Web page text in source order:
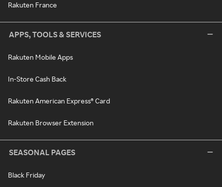
Rakuten France
APPS, TOOLS & SERVICES
Rakuten Mobile Apps
In-Store Cash Back
Rakuten American Express® Card
Rakuten Browser Extension
SEASONAL PAGES
Black Friday